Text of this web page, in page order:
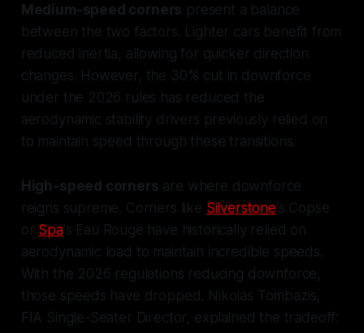
Medium-speed corners present a balance
between the two factors. Lighter cars benefit from
reduced inertia, allowing for quicker direction
changes. However, the 30% cut in downforce
under the 2026 rules has reduced the
aerodynamic stability drivers previously relied on
to maintain speed through these transitions.
High-speed corners are where downforce
reigns supreme. Corners like Silverstone's Copse
or Spa's Eau Rouge have historically relied on
aerodynamic load to maintain incredible speeds.
With the 2026 regulations reducing downforce,
those speeds have dropped. Nikolas Tombazis,
FIA Single-Seater Director, explained the tradeoff: